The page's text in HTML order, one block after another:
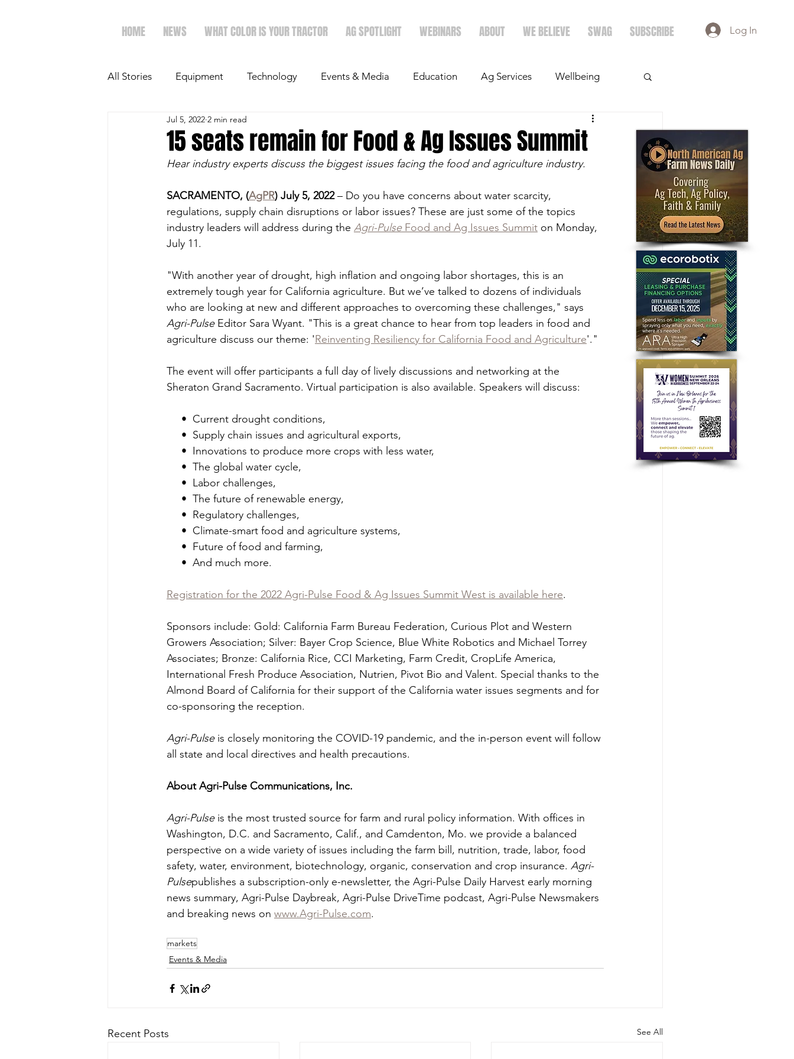
HOME NEWS WHAT COLOR IS YOUR TRACTOR AG SPOTLIGHT WEBINARS ABOUT WE BELIEVE SWAG SUBSCRIBE Log In
All Stories Equipment Technology Events & Media Education Ag Services Wellbeing
The Future of Ag Ag Spotlight Crops
Faith & Family Dairy Economics
15 seats remain for Food & Ag Issues Summit
Jul 5, 2022 2 min read
Hear industry experts discuss the biggest issues facing the food and agriculture industry.
SACRAMENTO, (AgPR) July 5, 2022 – Do you have concerns about water scarcity,
regulations, supply chain disruptions or labor issues? These are just some of the topics
industry leaders will address during the Agri-Pulse Food and Ag Issues Summit on Monday,
July 11.
"With another year of drought, high inflation and ongoing labor shortages, this is an
extremely tough year for California agriculture. But we’ve talked to dozens of individuals
who are looking at new and different approaches to overcoming these challenges," says
Agri-Pulse Editor Sara Wyant. "This is a great chance to hear from top leaders in food and
agriculture discuss our theme: 'Reinventing Resiliency for California Food and Agriculture'."
The event will offer participants a full day of lively discussions and networking at the
Sheraton Grand Sacramento. Virtual participation is also available. Speakers will discuss:
     •  Current drought conditions,
     •  Supply chain issues and agricultural exports,
     •  Innovations to produce more crops with less water,
     •  The global water cycle,
     •  Labor challenges,
     •  The future of renewable energy,
     •  Regulatory challenges,
     •  Climate-smart food and agriculture systems,
     •  Future of food and farming,
     •  And much more.
Registration for the 2022 Agri-Pulse Food & Ag Issues Summit West is available here.
Sponsors include: Gold: California Farm Bureau Federation, Curious Plot and Western
Growers Association; Silver: Bayer Crop Science, Blue White Robotics and Michael Torrey
Associates; Bronze: California Rice, CCI Marketing, Farm Credit, CropLife America,
International Fresh Produce Association, Nutrien, Pivot Bio and Valent. Special thanks to the
Almond Board of California for their support of the California water issues segments and for
co-sponsoring the reception.
Agri-Pulse is closely monitoring the COVID-19 pandemic, and the in-person event will follow
all state and local directives and health precautions.
About Agri-Pulse Communications, Inc.
Agri-Pulse is the most trusted source for farm and rural policy information. With offices in
Washington, D.C. and Sacramento, Calif., and Camdenton, Mo. we provide a balanced
perspective on a wide variety of issues including the farm bill, nutrition, trade, labor, food
safety, water, environment, biotechnology, organic, conservation and crop insurance. Agri-
Pulsepublishes a subscription-only e-newsletter, the Agri-Pulse Daily Harvest early morning
news summary, Agri-Pulse Daybreak, Agri-Pulse DriveTime podcast, Agri-Pulse Newsmakers
and breaking news on www.Agri-Pulse.com.
markets
Events & Media
Recent Posts See All